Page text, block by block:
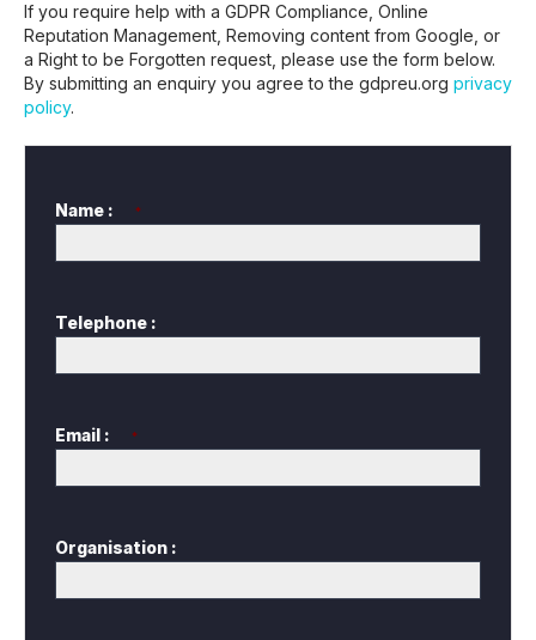
If you require help with a GDPR Compliance, Online
Reputation Management, Removing content from Google, or
a Right to be Forgotten request, please use the form below.
By submitting an enquiry you agree to the gdpreu.org privacy
policy.
Name : *
Telephone :
Email : *
Organisation :